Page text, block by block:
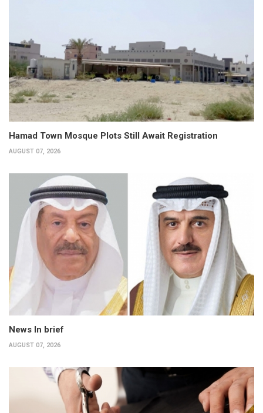
Hamad Town Mosque Plots Still Await Registration
AUGUST 07, 2026
News In brief
AUGUST 07, 2026